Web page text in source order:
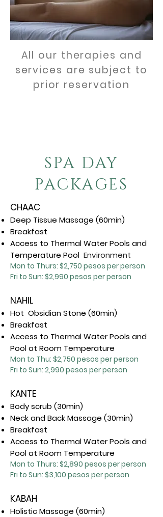
All our therapies and
services are subject to
prior reservation
SPA DAY
PACKAGES
CHAAC
Deep Tissue Massage (60min)
Breakfast
Access to Thermal Water Pools and
Temperature Pool Environment
Mon to Thurs: $2,750 pesos per person
Fri to Sun: $2,990 pesos per person
NAHIL
Hot Obsidian Stone (60min)
Breakfast
Access to Thermal Water Pools and
Pool at Room Temperature
Mon to Thu: $2,750 pesos per person
Fri to Sun: 2,990 pesos per person
KANTE
Body scrub (30min)
Neck and Back Massage (30min)
Breakfast
Access to Thermal Water Pools and
Pool at Room Temperature
Mon to Thurs: $2,890 pesos per person
Fri to Sun: $3,100 pesos per person
KABAH
Holistic Massage (60min)